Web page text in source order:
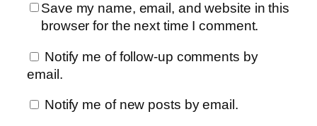
Save my name, email, and website in this
browser for the next time I comment.
Notify me of follow-up comments by
email.
Notify me of new posts by email.